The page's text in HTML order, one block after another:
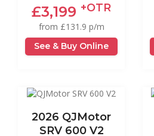
£3,199 +OTR
from £131.9 p/m
See & Buy Online
2026 QJMotor
SRV 600 V2